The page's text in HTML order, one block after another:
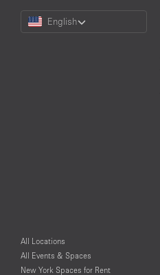
Choose
Language
English
All Locations
All Events & Spaces
New York Spaces for Rent